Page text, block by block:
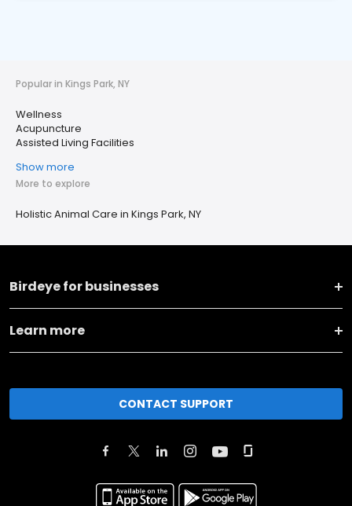
Popular in Kings Park, NY
Wellness
Acupuncture
Assisted Living Facilities
Show more
More to explore
Holistic Animal Care in Kings Park, NY
Birdeye for businesses
Learn more
CONTACT SUPPORT